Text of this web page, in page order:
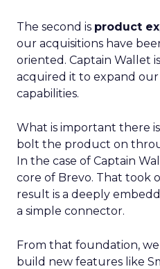
The second is product
our acquisitions have
oriented. Captain Wallet
acquired it to expand
capabilities.
What is important there
bolt the product on
In the case of Captain
core of Brevo. That took
result is a deeply
a simple connector.
From that foundation,
build new features like